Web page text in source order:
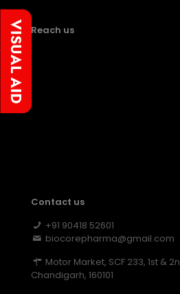
Reach us
Contact us
+91 90418 52601
biocorepharma@gmail.com
Motor Market, SCF 233, 1st &
Chandigarh, 160101